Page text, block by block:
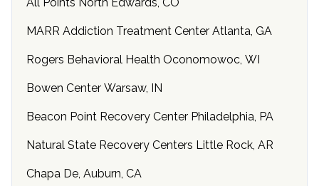
MARR Addiction Treatment Center Atlanta, GA
Rogers Behavioral Health Oconomowoc, WI
Bowen Center Warsaw, IN
Beacon Point Recovery Center Philadelphia, PA
Natural State Recovery Centers Little Rock, AR
Chapa De, Auburn, CA